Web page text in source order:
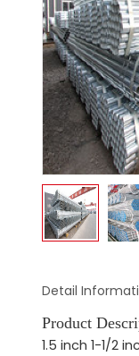
Detail
Product
1.5 inch 1-1/2